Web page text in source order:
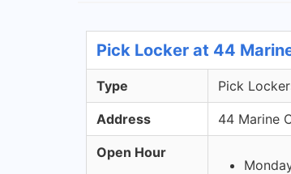
Pick Locker at 44
Type Pick
Address 44 Marine
Open Hour